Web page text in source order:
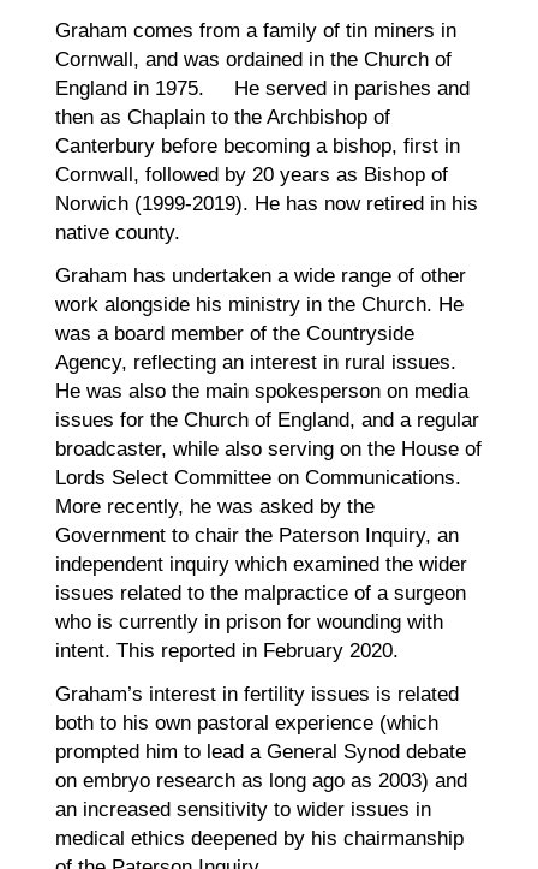
Graham comes from a family of tin miners in
Cornwall, and was ordained in the Church of
England in 1975. He served in parishes and
then as Chaplain to the Archbishop of
Canterbury before becoming a bishop, first in
Cornwall, followed by 20 years as Bishop of
Norwich (1999-2019). He has now retired in his
native county.
Graham has undertaken a wide range of other
work alongside his ministry in the Church. He
was a board member of the Countryside
Agency, reflecting an interest in rural issues.
He was also the main spokesperson on media
issues for the Church of England, and a regular
broadcaster, while also serving on the House of
Lords Select Committee on Communications.
More recently, he was asked by the
Government to chair the Paterson Inquiry, an
independent inquiry which examined the wider
issues related to the malpractice of a surgeon
who is currently in prison for wounding with
intent. This reported in February 2020.
Graham’s interest in fertility issues is related
both to his own pastoral experience (which
prompted him to lead a General Synod debate
on embryo research as long ago as 2003) and
an increased sensitivity to wider issues in
medical ethics deepened by his chairmanship